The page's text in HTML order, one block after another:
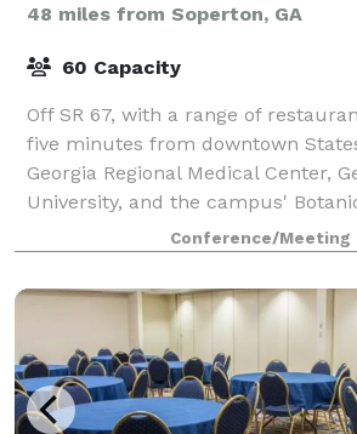
48 miles from Soperton, GA
60 Capacity
Off SR 67, with a range of
five minutes from downtown
Georgia Regional Medical Center,
University, and the campus'
within a mile of the hotel. Visit the
Conference/Meeting